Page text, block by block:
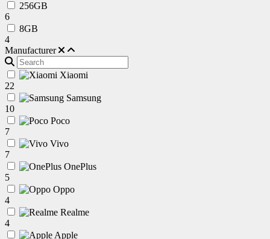
256GB
6
8GB
4
Manufacturer
Xiaomi
22
Samsung
10
Poco
7
Vivo
7
OnePlus
5
Oppo
4
Realme
4
Apple